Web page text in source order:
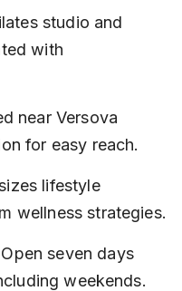
studio and
with
near Versova
for easy reach.
lifestyle
wellness strategies.
Open seven days
weekends.